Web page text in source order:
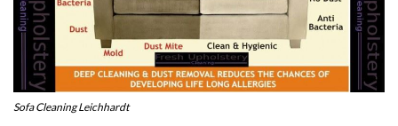
Sofa Cleaning Leichhardt